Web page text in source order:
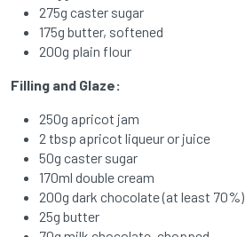
275g caster sugar
175g butter, softened
200g plain flour
Filling and Glaze:
250g apricot jam
2 tbsp apricot liqueur or juice
50g caster sugar
170ml double cream
200g dark chocolate (at least 70%)
25g butter